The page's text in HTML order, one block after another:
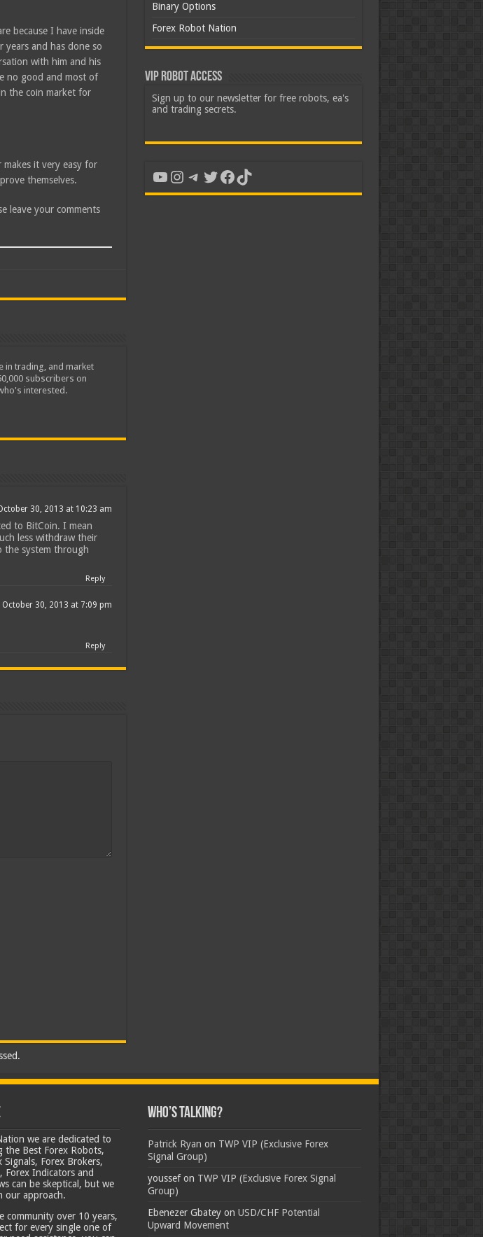
because I have inside
and has done so
with him and his
no good and most of
the coin market for
it very easy for
themselves.
leave your comments
in trading, and market
subscribers on
interested.
30, 2013 at 10:23 am
to BitCoin. I mean
less withdraw their
the system through
Reply
October 30, 2013 at 7:09 pm
Reply
Binary Options
Forex Robot Nation
VIP Robot Access
Sign up to our newsletter for free robots, ea's
and trading secrets.
YouTube
Instagram
Telegram
Twitter
Facebook
TikTok
we are dedicated to
the Best Forex Robots,
Signals, Forex Brokers,
Forex Indicators and
can be skeptical, but we
our approach.
community over 10 years,
for every single one of
Who’s Talking?
Patrick Ryan on TWP VIP (Exclusive Forex
Signal Group)
youssefon TWP VIP (Exclusive Forex Signal
Group)
Ebenezer Gbateyon USD/CHF Potential
Upward Movement